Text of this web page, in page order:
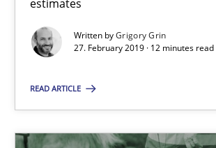
estimates
Written byGrigory Grin
27. February 2019 · 12 minutes read
READ ARTICLE
18 minutes
On the right track
Requirements Engineering at Dutch